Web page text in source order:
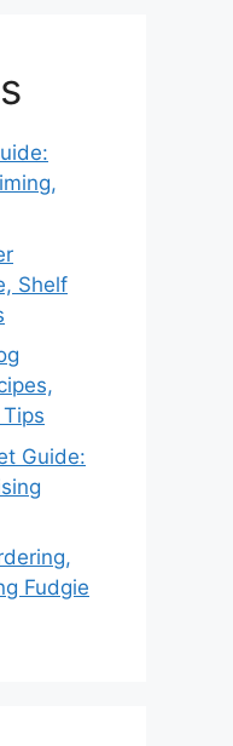
Shelf
Guide:
Fudgie